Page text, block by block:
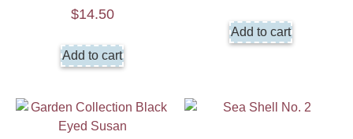
$14.50
Add to cart
Add to cart